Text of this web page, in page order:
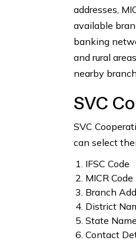
addresses,
available
banking
and rural
nearby
SVC
SVC
can select
IFSC Code
MICR Code
Branch
District
State Name
Contact